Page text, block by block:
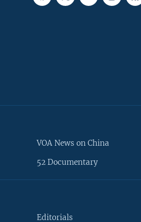
VOA News on China
52 Documentary
Editorials